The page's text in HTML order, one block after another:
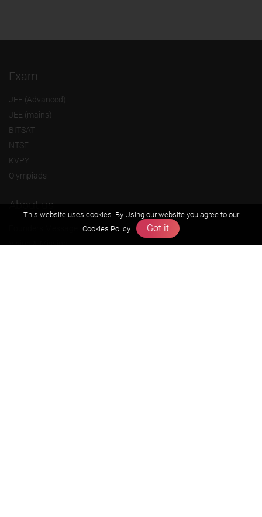
Exam
JEE (Advanced)
JEE (mains)
BITSAT
NTSE
KVPY
Olympiads
About us
Vision & Mission
This website uses cookies. By Using our website you agree to our
Cookies Policy
Got it